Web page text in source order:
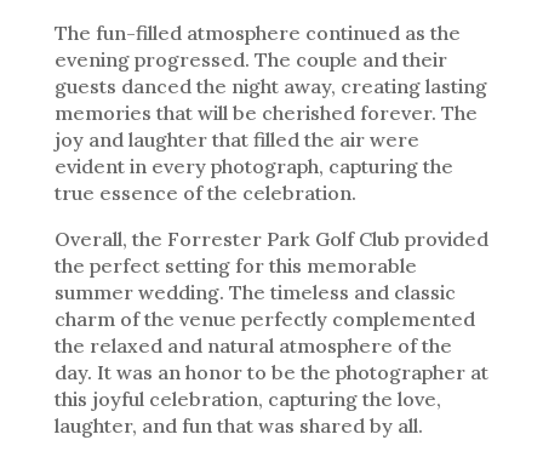
The fun-filled atmosphere continued as the
evening progressed. The couple and their
guests danced the night away, creating lasting
memories that will be cherished forever. The
joy and laughter that filled the air were
evident in every photograph, capturing the
true essence of the celebration.
Overall, the Forrester Park Golf Club provided
the perfect setting for this memorable
summer wedding. The timeless and classic
charm of the venue perfectly complemented
the relaxed and natural atmosphere of the
day. It was an honor to be the photographer at
this joyful celebration, capturing the love,
laughter, and fun that was shared by all.